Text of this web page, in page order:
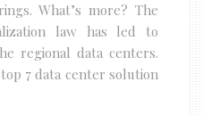
What’s more? The
law has led to
regional data centers.
7 data center solution